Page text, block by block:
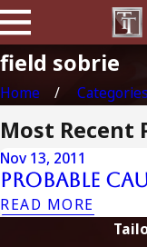
field sobrie
Home Categories
Most Recent
Nov 13, 2011
Probable
READ MORE